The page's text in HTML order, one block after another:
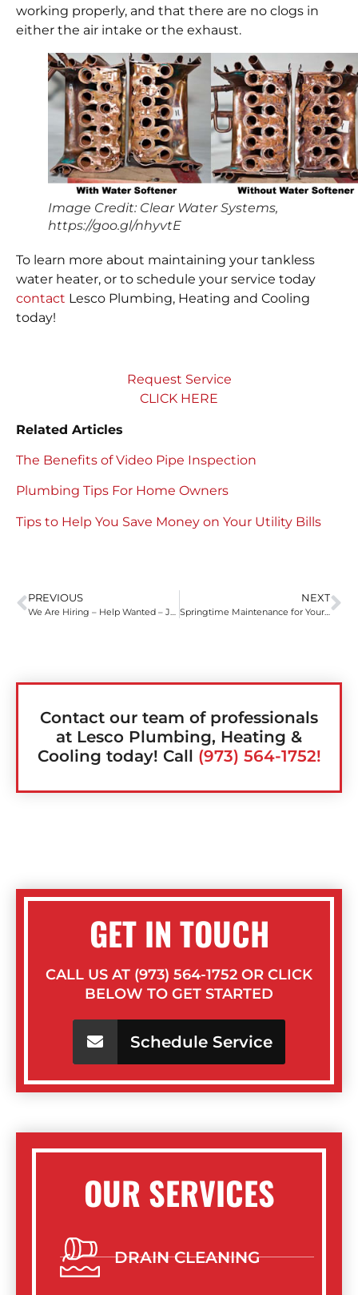
GET IN TOUCH
CALL US AT (973) 564-1752 OR CLICK
BELOW TO GET STARTED
Schedule Service
OUR SERVICES
DRAIN CLEANING
working properly, and that there are no clogs in
either the air intake or the exhaust.
Image Credit: Clear Water Systems,
https://goo.gl/nhyvtE
To learn more about maintaining your tankless
water heater, or to schedule your service today
contact Lesco Plumbing, Heating and Cooling
today!
Request Service
CLICK HERE
Related Articles
The Benefits of Video Pipe Inspection
Plumbing Tips For Home Owners
Tips to Help You Save Money on Your Utility Bills
PREVIOUS NEXT
Springtime Maintenance for Your HVAC
Contact our team of professionals
at Lesco Plumbing, Heating &
Cooling today! Call (973) 564-1752!